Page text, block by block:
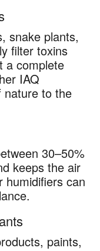
snake plants,
filter toxins
a complete
IAQ
nature to the
30–50%
keeps the air
humidifiers can
paints,